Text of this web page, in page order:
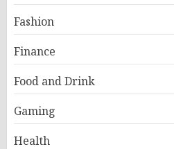
Fashion
Finance
Food and Drink
Gaming
Health